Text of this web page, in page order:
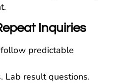
Inquiries
predictable
Lab result questions.